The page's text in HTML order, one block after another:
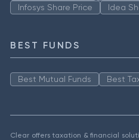
Infosys Share Price
Idea
BEST FUNDS
Best Mutual Funds Best
Clear offers taxation & financial